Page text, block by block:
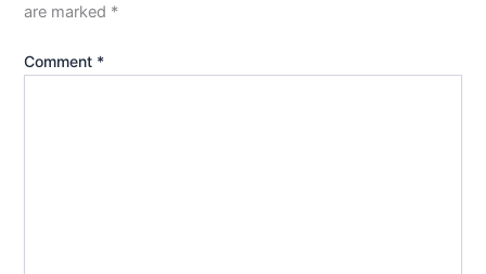
are marked *
Comment *